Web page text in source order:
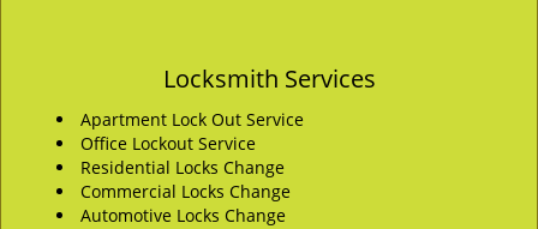
Locksmith Services
Apartment Lock Out Service
Office Lockout Service
Residential Locks Change
Commercial Locks Change
Automotive Locks Change